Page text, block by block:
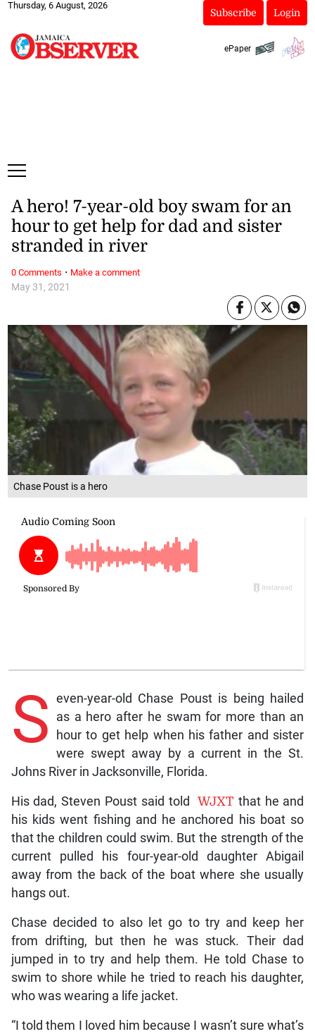
Thursday, 6 August, 2026
Subscribe Login
ePaper
Chase Poust is a hero
May 31, 2021
A hero! 7-year-old boy swam for an
hour to get help for dad and sister
stranded in river
S even-year-old Chase Poust is being hailed
as a hero after he swam for more than an
hour to get help when his father and sister
were swept away by a current in the St.
Johns River in Jacksonville, Florida.
His dad, Steven Poust said told WJXT that he and
his kids went fishing and he anchored his boat so
that the children could swim. But the strength of the
current pulled his four-year-old daughter Abigail
away from the back of the boat where she usually
hangs out.
Chase decided to also let go to try and keep her
from drifting, but then he was stuck. Their dad
jumped in to try and help them. He told Chase to
swim to shore while he tried to reach his daughter,
who was wearing a life jacket.
“I told them I loved him because I wasn’t sure what’s
0 Comments · Make a comment